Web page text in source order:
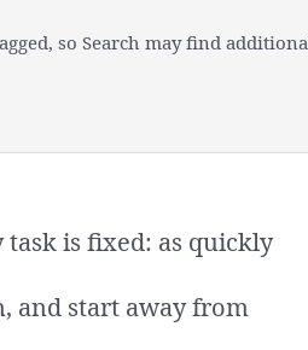
so Search may find
task is fixed: as quickly
and start away from